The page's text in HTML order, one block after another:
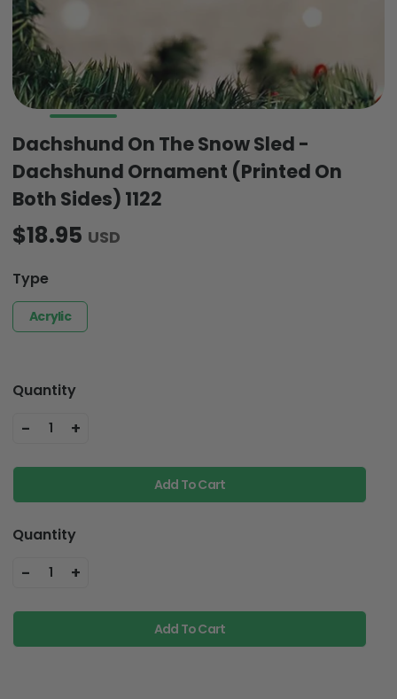
Dachshund On The Snow Sled -
Dachshund Ornament (Printed On
Both Sides) 1122
$18.95 USD
Type
Acrylic
Quantity
- 1 +
Add To Cart
Quantity
- 1 +
Add To Cart